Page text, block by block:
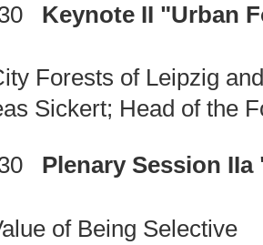
Keynote II "Urban
Forests of Leipzig
Sickert; Head of the
Plenary Session
of Being Selective